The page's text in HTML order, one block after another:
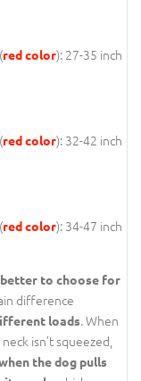
red color): 27-35 inch
red color): 32-42 inch
red color): 34-47 inch
to choose for
difference
loads. When
isn’t squeezed,
the dog pulls